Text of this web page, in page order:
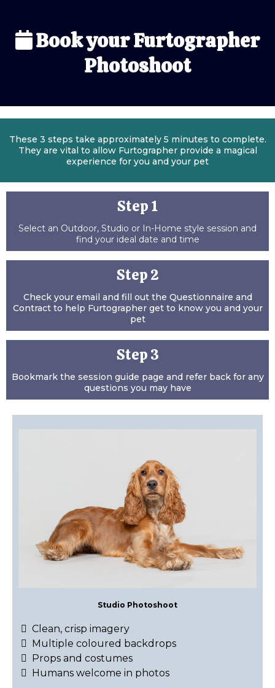
Book your Furtographer
Photoshoot
These 3 steps take approximately 5 minutes to complete.
They are vital to allow Furtographer provide a magical
experience for you and your pet
Step 1
Select an Outdoor, Studio or In-Home style session and
find your ideal date and time
Step 2
Check your email and fill out the Questionnaire and
Contract to help Furtographer get to know you and your
pet
Step 3
Bookmark the session guide page and refer back for any
questions you may have
Studio Photoshoot
Clean, crisp imagery
Multiple coloured backdrops
Props and costumes
Humans welcome in photos